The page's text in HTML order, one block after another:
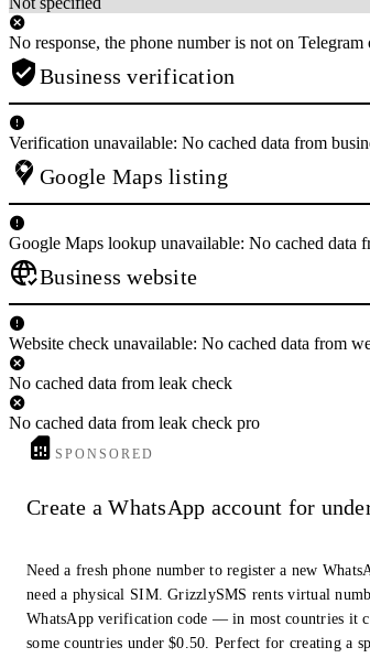
No response, the phone number is not on
Business verification
Verification unavailable: No cached data from
Google Maps listing
Google Maps lookup unavailable: No cached data
Business website
Website check unavailable: No cached data from
No cached data from leak check
No cached data from leak check pro
SPONSORED
Create a WhatsApp account for
Need a fresh phone number to register a new
need a physical SIM. GrizzlySMS rents virtual
WhatsApp verification code — in most countries it
some countries under $0.50. Perfect for creating a